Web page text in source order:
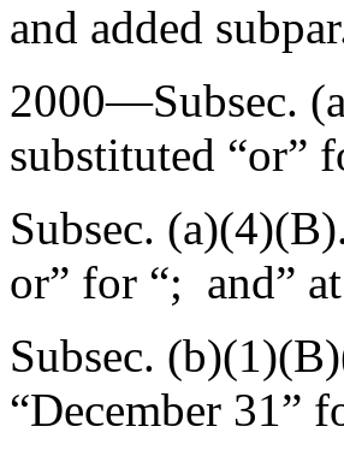
and added
2000—Subsec.
substituted “or”
Subsec.
or” for “; and”
Subsec.
“December 31”